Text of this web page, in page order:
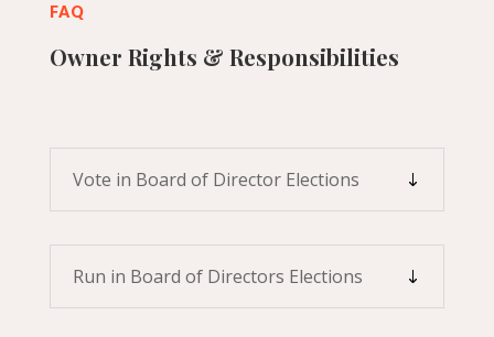
FAQ
Owner Rights & Responsibilities
Vote in Board of Director Elections
Run in Board of Directors Elections